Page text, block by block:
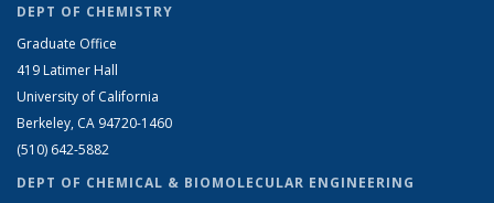
DEPT OF CHEMISTRY
Graduate Office
419 Latimer Hall
University of California
Berkeley, CA 94720-1460
(510) 642-5882
DEPT OF CHEMICAL & BIOMOLECULAR ENGINEERING